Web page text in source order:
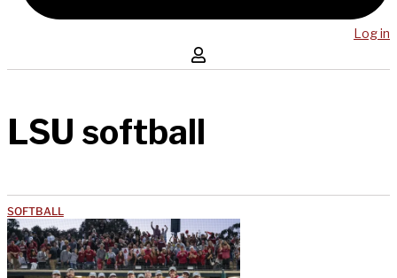
Log in
LSU softball
SOFTBALL